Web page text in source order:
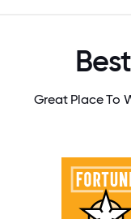
Great Place To